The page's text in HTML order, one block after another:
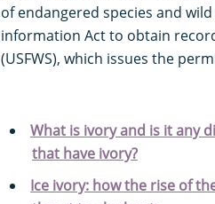
of endangered species and
information Act to obtain
(USFWS), which issues the
What is ivory and is it any
that have ivory?
Ice ivory: how the rise of